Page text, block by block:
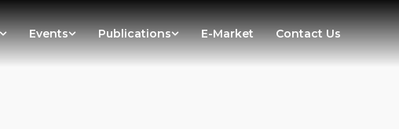
Events Publications E-Market Contact Us